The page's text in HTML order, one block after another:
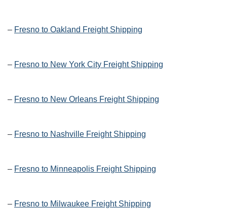
– Fresno to Oakland Freight Shipping
– Fresno to New York City Freight Shipping
– Fresno to New Orleans Freight Shipping
– Fresno to Nashville Freight Shipping
– Fresno to Minneapolis Freight Shipping
– Fresno to Milwaukee Freight Shipping